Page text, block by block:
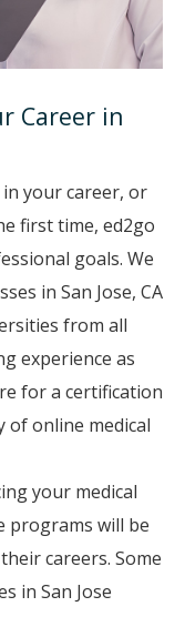
Career in
in your career, or
first time, ed2go
goals. We
in San Jose, CA
from all
experience as
for a certification
of online medical
your medical
programs will be
careers. Some
in San Jose